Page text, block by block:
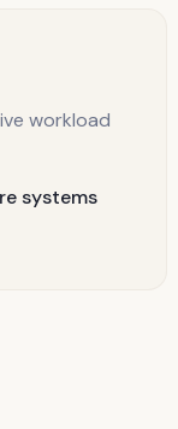
workload
systems